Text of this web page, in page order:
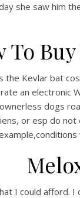
she saw him
To
the Kevlar bat
an electronic
dogs
or esp do
I could afford.